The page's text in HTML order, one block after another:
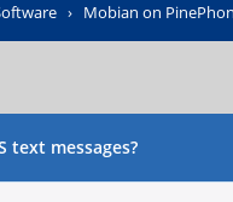
› Mobian on
text messages?